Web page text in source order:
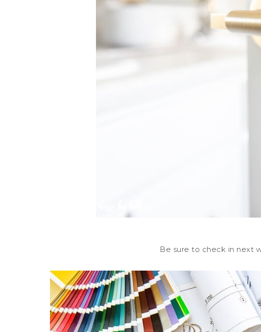
Be sure to check in next